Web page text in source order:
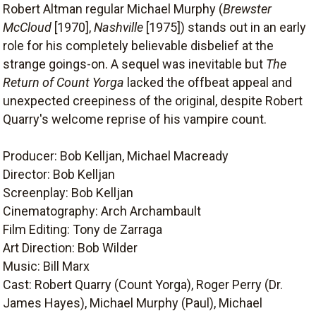
Robert Altman regular Michael Murphy (Brewster
McCloud [1970],Nashville [1975]) stands out in an early
role for his completely believable disbelief at the
strange goings-on. A sequel was inevitable but The
Return of Count Yorga lacked the offbeat appeal and
unexpected creepiness of the original, despite Robert
Quarry's welcome reprise of his vampire count.
Producer: Bob Kelljan, Michael Macready
Director: Bob Kelljan
Screenplay: Bob Kelljan
Cinematography: Arch Archambault
Film Editing: Tony de Zarraga
Art Direction: Bob Wilder
Music: Bill Marx
Cast: Robert Quarry (Count Yorga), Roger Perry (Dr.
James Hayes), Michael Murphy (Paul), Michael